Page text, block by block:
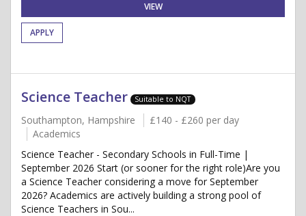
VIEW
APPLY
Science Teacher Suitable to NQT
Southampton, Hampshire
£140 - £260 per day
Academics
Science Teacher - Secondary Schools in Full-Time |
September 2026 Start (or sooner for the right role)Are you
a Science Teacher considering a move for September
2026? Academics are actively building a strong pool of
Science Teachers in Sou...